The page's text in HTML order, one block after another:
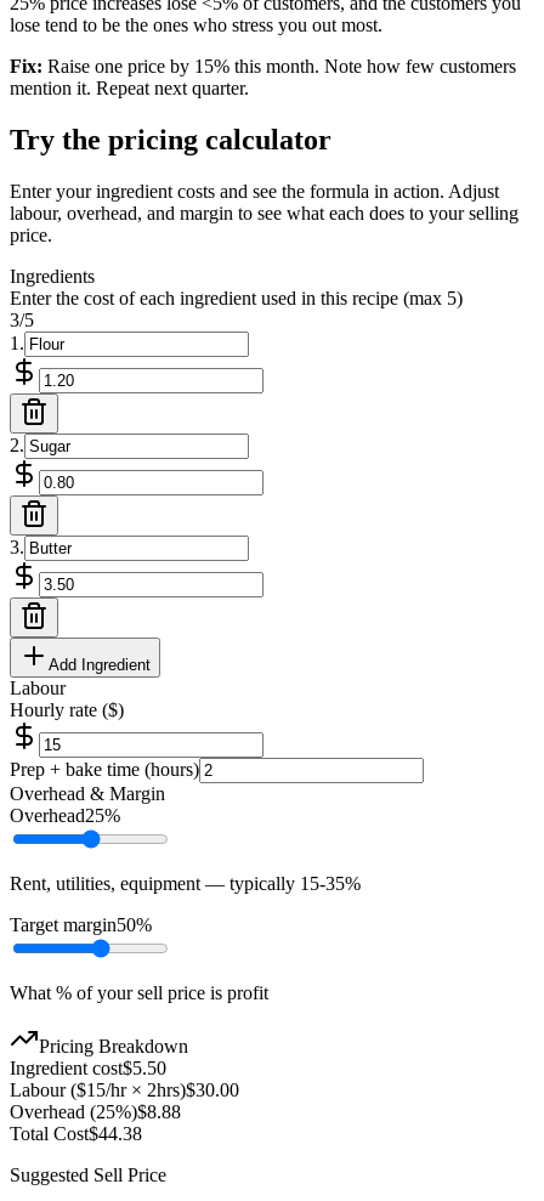
lose tend to be the ones who stress you out most.
Fix: Raise one price by 15% this month. Note how few customers
mention it. Repeat next quarter.
Try the pricing calculator
Enter your ingredient costs and see the formula in action. Adjust
labour, overhead, and margin to see what each does to your selling
price.
Ingredients
Enter the cost of each ingredient used in this recipe (max 5)
3/5
1 .
2.
3.
Add Ingredient
Labour
Hourly rate ($)
Prep + bake time (hours)
Overhead & Margin
Overhead25%
Rent, utilities, equipment — typically 15-35%
Target margin50%
What % of your sell price is profit
Pricing Breakdown
Ingredient cost$5.50
Labour ($15/hr × 2hrs)$30.00
Overhead (25%)$8.88
Total Cost$44.38
Suggested Sell Price